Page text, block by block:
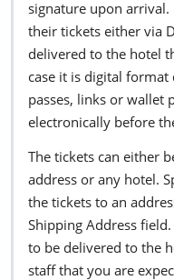
signature upon
their tickets either via
delivered to the hotel
case it is digital format
passes, links or wallet
electronically before
The tickets can either
address or any hotel.
the tickets to an
Shipping Address
to be delivered to the
staff that you are